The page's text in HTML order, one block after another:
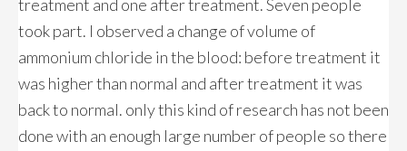
treatment and one after treatment. Seven people
took part. I observed a change of volume of
ammonium chloride in the blood: before treatment it
was higher than normal and after treatment it was
back to normal. only this kind of research has not been
done with an enough large number of people so there